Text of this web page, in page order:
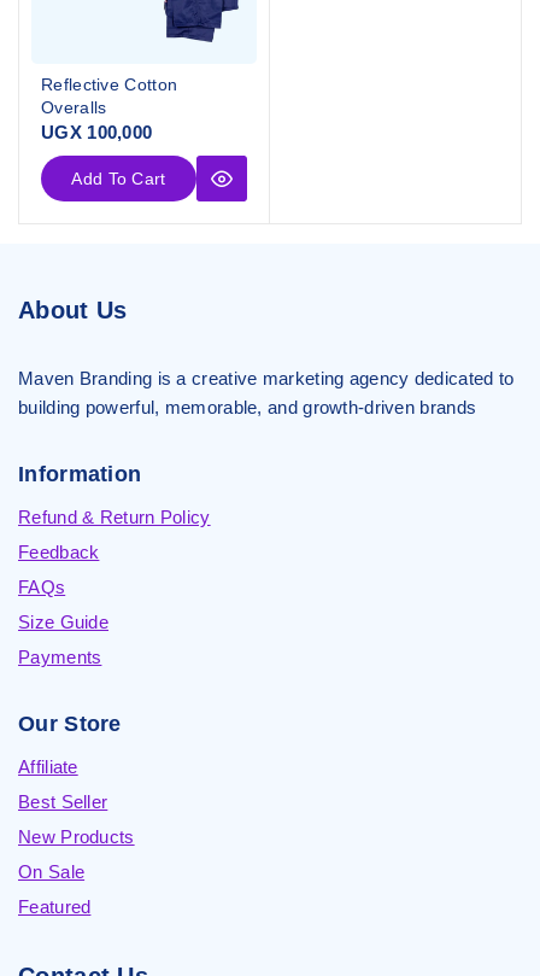
Reflective Cotton
Overalls
UGX100,000
Add To Cart
About Us
Maven Branding is a creative marketing agency dedicated to
building powerful, memorable, and growth-driven brands
Information
Refund & Return Policy
Feedback
FAQs
Size Guide
Payments
Our Store
Affiliate
Best Seller
New Products
On Sale
Featured